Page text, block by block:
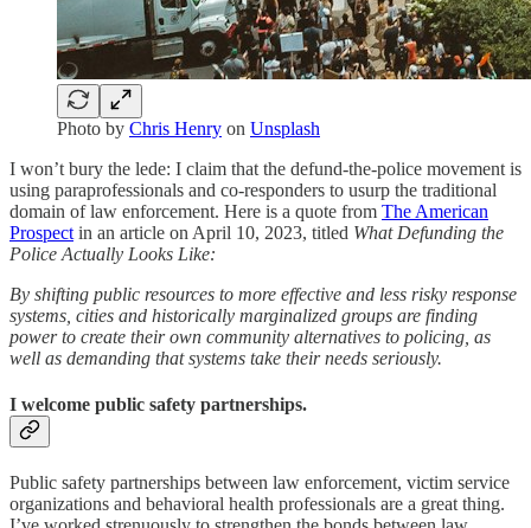
Photo by Chris Henry on Unsplash
I won’t bury the lede: I claim that the defund-the-police movement is
using paraprofessionals and co-responders to usurp the traditional
domain of law enforcement. Here is a quote from The American
Prospect in an article on April 10, 2023, titled What Defunding the
Police Actually Looks Like:
By shifting public resources to more effective and less risky response
systems, cities and historically marginalized groups are finding
power to create their own community alternatives to policing, as
well as demanding that systems take their needs seriously.
I welcome public safety partnerships.
Public safety partnerships between law enforcement, victim service
organizations and behavioral health professionals are a great thing.